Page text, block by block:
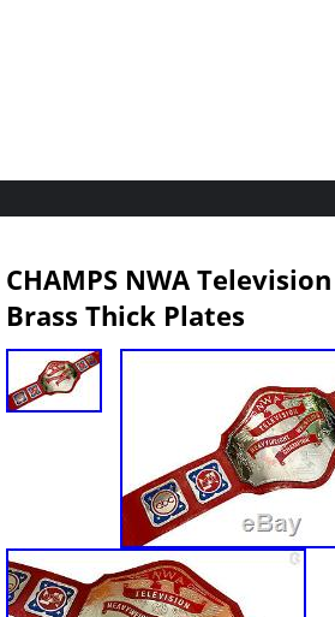
CHAMPS NWA
Brass Thick Plates